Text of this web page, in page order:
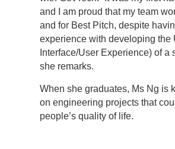
and I am proud that my team
and for Best Pitch, despite
experience with developing the
Interface/User Experience) of a
she remarks.
When she graduates, Ms Ng is
on engineering projects that
people’s quality of life.